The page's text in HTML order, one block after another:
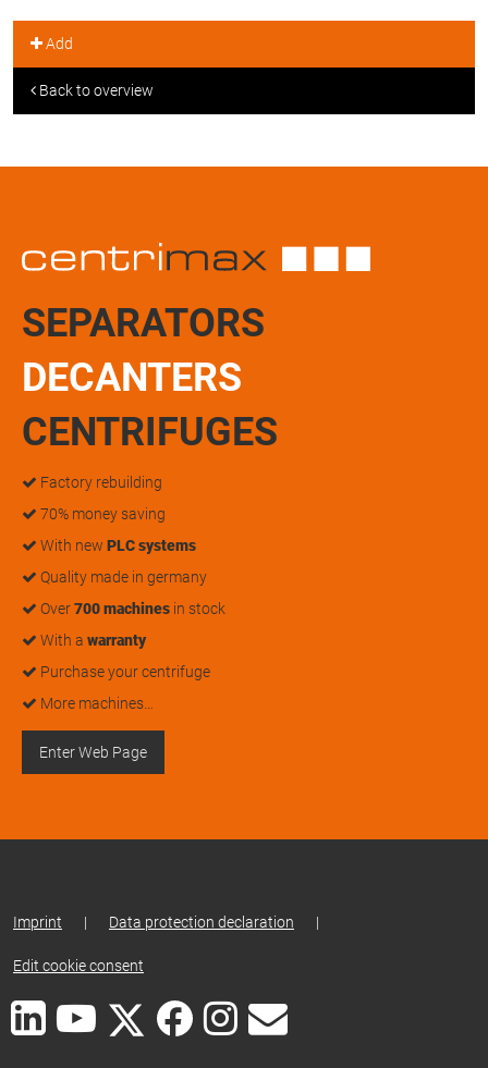
Add
Back to overview
SEPARATORS
DECANTERS
CENTRIFUGES
Factory rebuilding
70% money saving
With new PLC systems
Quality made in germany
Over700 machines in stock
With a warranty
Purchase your centrifuge
More machines…
Enter Web Page
Imprint | Data protection declaration |
Edit cookie consent